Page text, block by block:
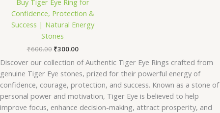
Buy Tiger Eye Ring for
Confidence, Protection &
Success | Natural Energy
Stones
₹600.00 ₹300.00
Discover our collection of Authentic Tiger Eye Rings crafted from
genuine Tiger Eye stones, prized for their powerful energy of
confidence, courage, protection, and success. Known as a stone of
personal power and motivation, Tiger Eye is believed to help
improve focus, enhance decision-making, attract prosperity, and